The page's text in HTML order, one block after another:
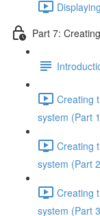
Part 7:
Creating
system (Part
Creating
system (Part
Creating
system (Part